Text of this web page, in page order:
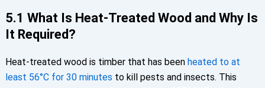
5.1 What Is Heat-Treated Wood and Why Is
It Required?
Heat-treated wood is timber that has been heated to at
least 56°C for 30 minutes to kill pests and insects. This